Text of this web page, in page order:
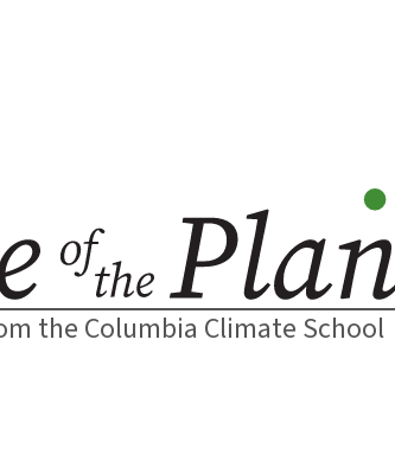
the Columbia Climate School